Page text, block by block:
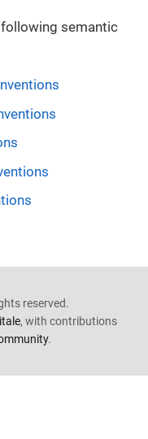
semantic
reserved.
, with contributions
.